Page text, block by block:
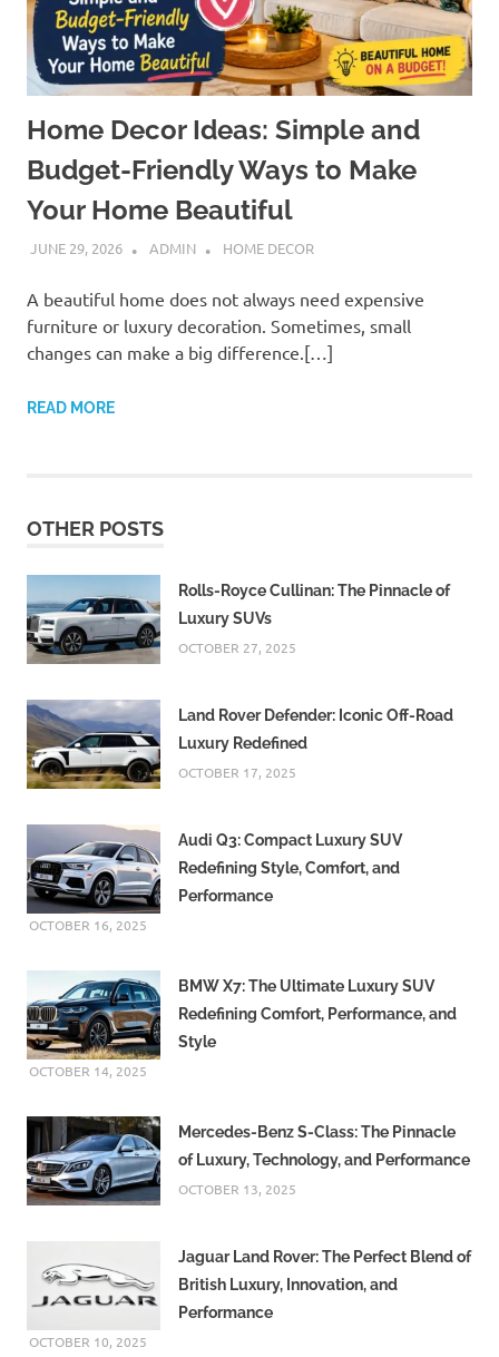
Home Decor Ideas: Simple and
Budget-Friendly Ways to Make
Your Home Beautiful
JUNE 29, 2026 ADMIN HOME DECOR
A beautiful home does not always need expensive
furniture or luxury decoration. Sometimes, small
changes can make a big difference.[…]
READ MORE
OTHER POSTS
Rolls-Royce Cullinan: The Pinnacle of
Luxury SUVs
OCTOBER 27, 2025
Land Rover Defender: Iconic Off-Road
Luxury Redefined
OCTOBER 17, 2025
Audi Q3: Compact Luxury SUV
Redefining Style, Comfort, and
Performance
OCTOBER 16, 2025
BMW X7: The Ultimate Luxury SUV
Redefining Comfort, Performance, and
Style
OCTOBER 14, 2025
Mercedes-Benz S-Class: The Pinnacle
of Luxury, Technology, and Performance
OCTOBER 13, 2025
Jaguar Land Rover: The Perfect Blend of
British Luxury, Innovation, and
Performance
OCTOBER 10, 2025